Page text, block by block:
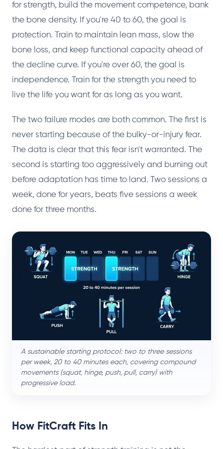
for strength, build the movement competence, bank
the bone density. If you're 40 to 60, the goal is
protection. Train to maintain lean mass, slow the
bone loss, and keep functional capacity ahead of
the decline curve. If you're over 60, the goal is
independence. Train for the strength you need to
live the life you want for as long as you want.
The two failure modes are both common. The first is
never starting because of the bulky-or-injury fear.
The data is clear that this fear isn't warranted. The
second is starting too aggressively and burning out
before adaptation has time to land. Two sessions a
week, done for years, beats five sessions a week
done for three months.
A sustainable starting protocol: two to three sessions
per week, 20 to 40 minutes each, covering compound
movements (squat, hinge, push, pull, carry) with
progressive load.
How FitCraft Fits In